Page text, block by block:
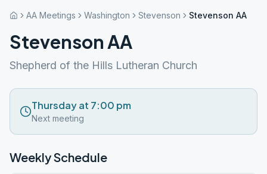
AA Meetings Washington Stevenson Stevenson AA
Stevenson AA
Shepherd of the Hills Lutheran Church
Thursday at 7:00 pm
Next meeting
Weekly Schedule